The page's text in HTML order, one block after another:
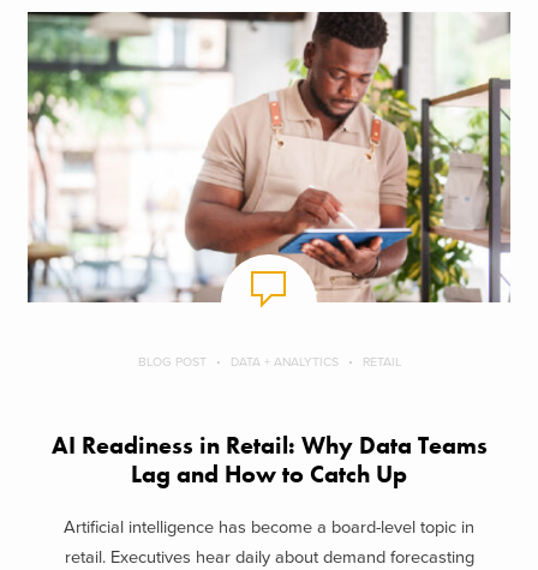
BLOG POST DATA + ANALYTICS RETAIL
AI Readiness in Retail: Why Data Teams
Lag and How to Catch Up
Artificial intelligence has become a board-level topic in
retail. Executives hear daily about demand forecasting